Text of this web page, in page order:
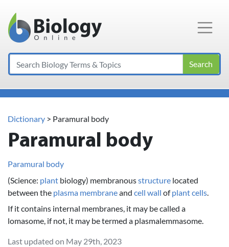
Main Navigation
Search
Dictionary > Paramural body
Paramural body
Paramural body
(Science: plant biology) membranousstructure located
between the plasma membraneand cell wall ofplantcells
If it contains internal membranes, it may be called a
lomasome, if not, it may be termed a plasmalemmasome.
Last updated on May 29th, 2023